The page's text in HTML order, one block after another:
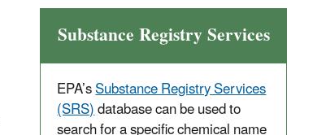
Substance Registry Services
EPA’sSubstance Registry Services
(SRS)database can be used to